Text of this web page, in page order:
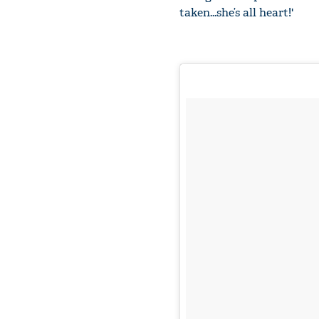
taken...she’s all heart!'